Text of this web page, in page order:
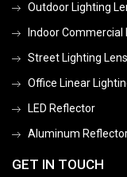
Outdoor Lighting
Indoor Commercial
Street Lighting Lens
Office Linear
LED Reflector
Aluminum
GET IN TOUCH